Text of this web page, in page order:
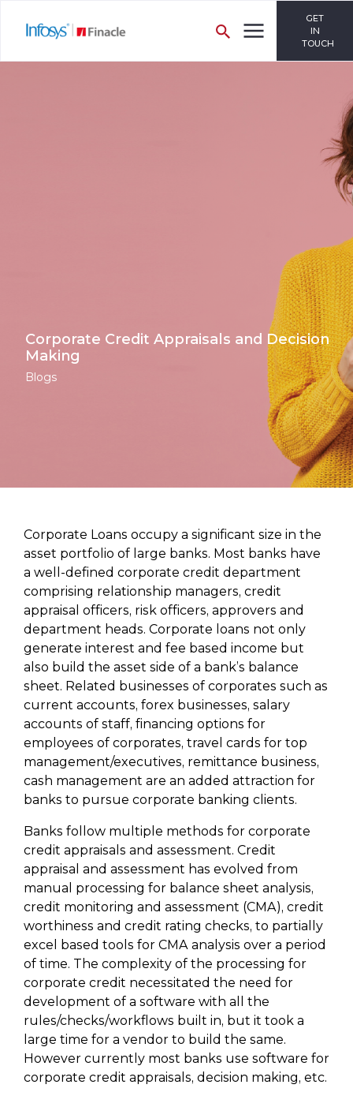
GET
IN
TOUCH
Corporate Credit Appraisals and Decision
Making
Blogs
Corporate Loans occupy a significant size in the
asset portfolio of large banks. Most banks have
a well-defined corporate credit department
comprising relationship managers, credit
appraisal officers, risk officers, approvers and
department heads. Corporate loans not only
generate interest and fee based income but
also build the asset side of a bank’s balance
sheet. Related businesses of corporates such as
current accounts, forex businesses, salary
accounts of staff, financing options for
employees of corporates, travel cards for top
management/executives, remittance business,
cash management are an added attraction for
banks to pursue corporate banking clients.
Banks follow multiple methods for corporate
credit appraisals and assessment. Credit
appraisal and assessment has evolved from
manual processing for balance sheet analysis,
credit monitoring and assessment (CMA), credit
worthiness and credit rating checks, to partially
excel based tools for CMA analysis over a period
of time. The complexity of the processing for
corporate credit necessitated the need for
development of a software with all the
rules/checks/workflows built in, but it took a
large time for a vendor to build the same.
However currently most banks use software for
corporate credit appraisals, decision making, etc.